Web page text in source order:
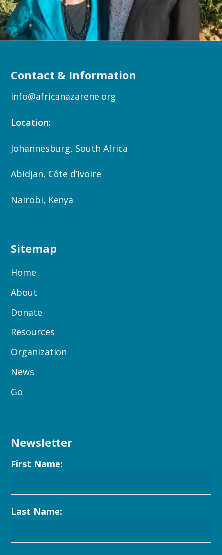
Contact & Information
info@africanazarene.org
Location:
Johannesburg, South Africa
Abidjan, Côte d’Ivoire
Nairobi, Kenya
Sitemap
Home
About
Donate
Resources
Organization
News
Go
Newsletter
First Name:
Last Name: